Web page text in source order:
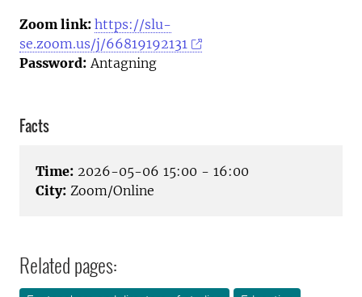
Zoom link: https://slu-
se.zoom.us/j/66819192131
Password: Antagning
Facts
Time: 2026-05-06 15:00 - 16:00
City: Zoom/Online
Related pages: